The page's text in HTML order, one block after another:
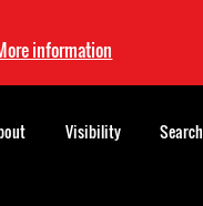
information
Visibility Search